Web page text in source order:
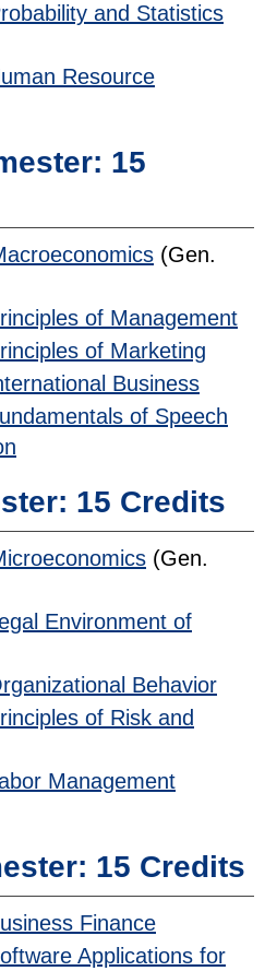
and Statistics
Resource
15
(Gen.
of Management
of Marketing
Business
of Speech
15 Credits
(Gen.
Environment of
Behavior
of Risk and
Management
15 Credits
Finance
Applications for